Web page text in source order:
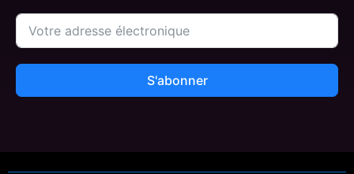
S'abonner